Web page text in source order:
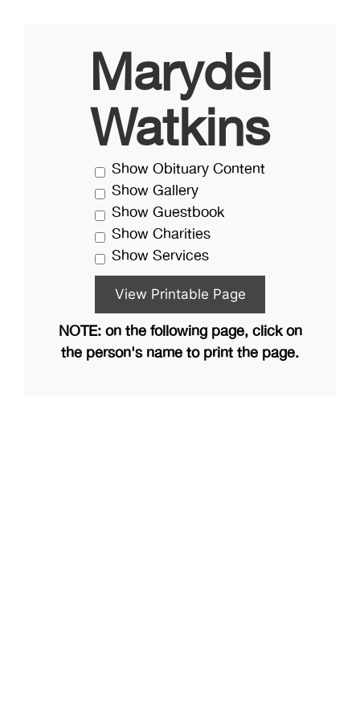
Marydel
Watkins
Show Obituary Content
Show Gallery
Show Guestbook
Show Charities
Show Services
NOTE: on the following page, click on
the person's name to print the page.